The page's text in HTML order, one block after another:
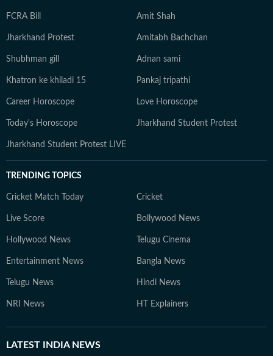
FCRA Bill Amit Shah
Jharkhand Protest Amitabh Bachchan
Shubhman gill Adnan sami
Khatron ke khiladi 15 Pankaj tripathi
Career Horoscope Love Horoscope
Today's Horoscope Jharkhand Student Protest
Jharkhand Student Protest LIVE
TRENDING TOPICS
Cricket Match Today Cricket
Live Score Bollywood News
Hollywood News Telugu Cinema
Entertainment News Bangla News
Telugu News Hindi News
NRI News HT Explainers
LATEST INDIA NEWS